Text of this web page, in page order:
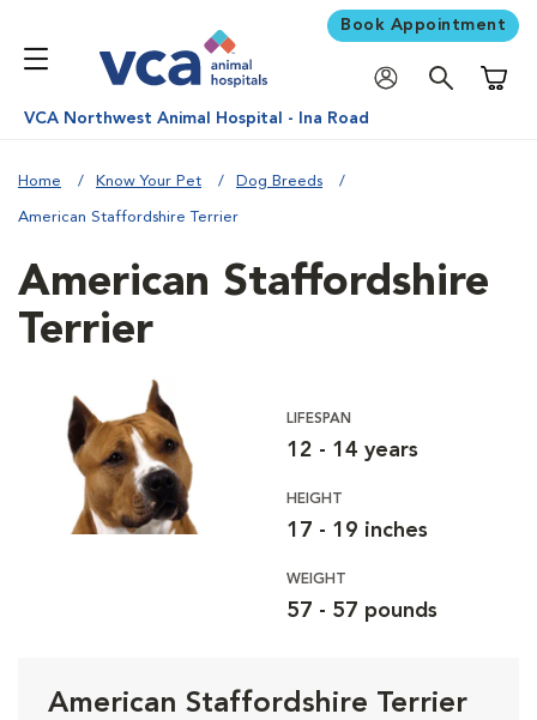
Book Appointment
VCA Northwest Animal Hospital - Ina Road
Home Know Your Pet Dog Breeds
American Staffordshire Terrier
American Staffordshire
Terrier
LIFESPAN
12 - 14 years
HEIGHT
17 - 19 inches
WEIGHT
57 - 57 pounds
American Staffordshire Terrier